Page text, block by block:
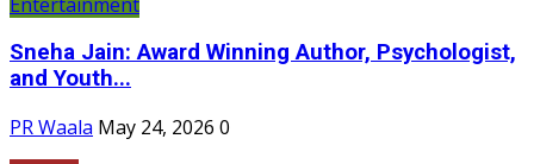
Sneha Jain: Award Winning Author, Psychologist,
and Youth...
PR Waala May 24, 2026 0